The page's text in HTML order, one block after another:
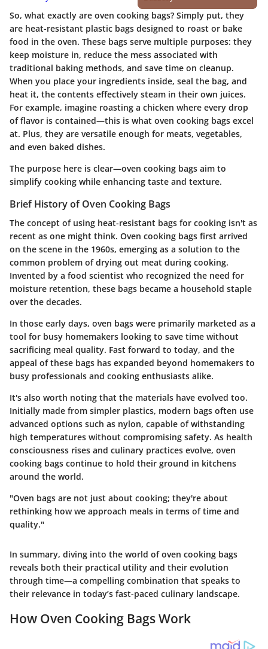
So, what exactly are oven cooking bags? Simply put, they
are heat-resistant plastic bags designed to roast or bake
food in the oven. These bags serve multiple purposes: they
keep moisture in, reduce the mess associated with
traditional baking methods, and save time on cleanup.
When you place your ingredients inside, seal the bag, and
heat it, the contents effectively steam in their own juices.
For example, imagine roasting a chicken where every drop
of flavor is contained—this is what oven cooking bags excel
at. Plus, they are versatile enough for meats, vegetables,
and even baked dishes.
The purpose here is clear—oven cooking bags aim to
simplify cooking while enhancing taste and texture.
Brief History of Oven Cooking Bags
The concept of using heat-resistant bags for cooking isn't as
recent as one might think. Oven cooking bags first arrived
on the scene in the 1960s, emerging as a solution to the
common problem of drying out meat during cooking.
Invented by a food scientist who recognized the need for
moisture retention, these bags became a household staple
over the decades.
In those early days, oven bags were primarily marketed as a
tool for busy homemakers looking to save time without
sacrificing meal quality. Fast forward to today, and the
appeal of these bags has expanded beyond homemakers to
busy professionals and cooking enthusiasts alike.
It's also worth noting that the materials have evolved too.
Initially made from simpler plastics, modern bags often use
advanced options such as nylon, capable of withstanding
high temperatures without compromising safety. As health
consciousness rises and culinary practices evolve, oven
cooking bags continue to hold their ground in kitchens
around the world.
"Oven bags are not just about cooking; they're about
rethinking how we approach meals in terms of time and
quality."
In summary, diving into the world of oven cooking bags
reveals both their practical utility and their evolution
through time—a compelling combination that speaks to
their relevance in today’s fast-paced culinary landscape.
How Oven Cooking Bags Work